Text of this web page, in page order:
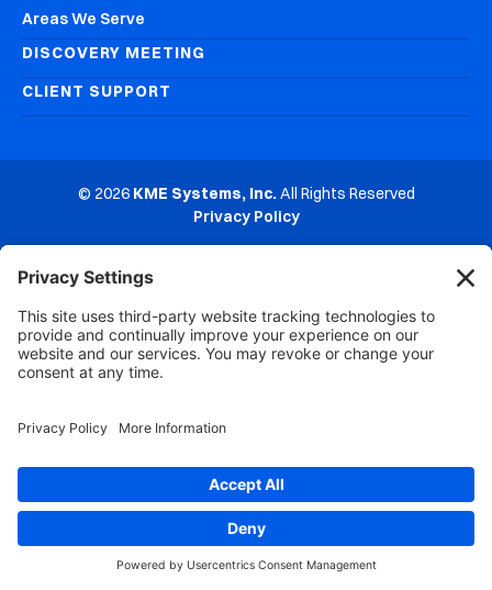
Areas We Serve
DISCOVERY MEETING
CLIENT SUPPORT
© 2026 KME Systems, Inc.All Rights Reserved
Privacy Policy